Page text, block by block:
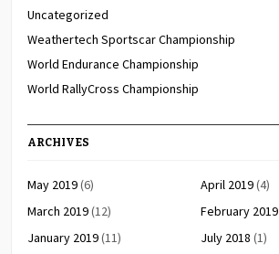
Uncategorized
Weathertech Sportscar Championship
World Endurance Championship
World RallyCross Championship
ARCHIVES
May 2019(6) April 2019(4)
March 2019(12) February 2019
January 2019(11) July 2018 (1)